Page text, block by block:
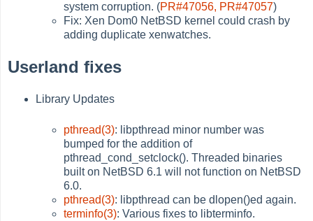
system corruption. (PR#47056, PR#47057)
Fix: Xen Dom0 NetBSD kernel could crash by
adding duplicate xenwatches.
Userland fixes
Library Updates
pthread(3): libpthread minor number was
bumped for the addition of
pthread_cond_setclock(). Threaded binaries
built on NetBSD 6.1 will not function on NetBSD
6.0.
pthread(3): libpthread can be dlopen()ed again.
terminfo(3): Various fixes to libterminfo.